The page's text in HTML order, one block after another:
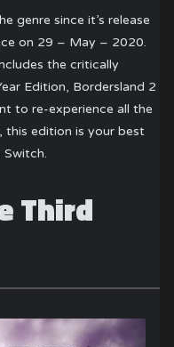
genre since it’s release
on 29 – May – 2020.
the critically
Edition, Bordersland 2
to re-experience all the
this edition is your best
Third